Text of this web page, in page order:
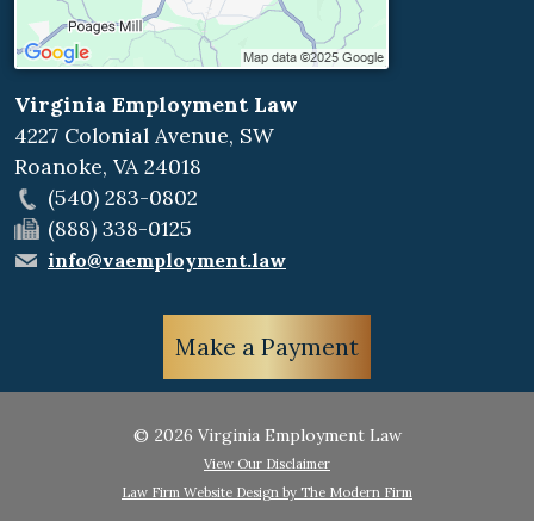
Virginia Employment Law
4227 Colonial Avenue, SW
Roanoke, VA 24018
(540) 283-0802
(888) 338-0125
info@vaemployment.law
Make a Payment
© 2026 Virginia Employment Law
View Our Disclaimer
Law Firm Website Design by The Modern Firm